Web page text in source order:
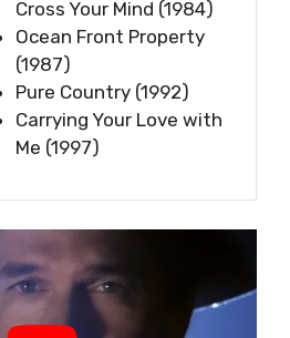
Cross Your Mind (1984)
Ocean Front Property
(1987)
Pure Country (1992)
Carrying Your Love with
Me (1997)